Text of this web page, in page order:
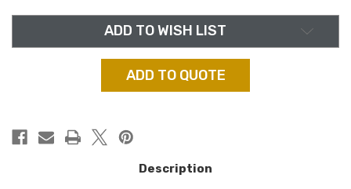
ADD TO WISH LIST
ADD TO QUOTE
Description